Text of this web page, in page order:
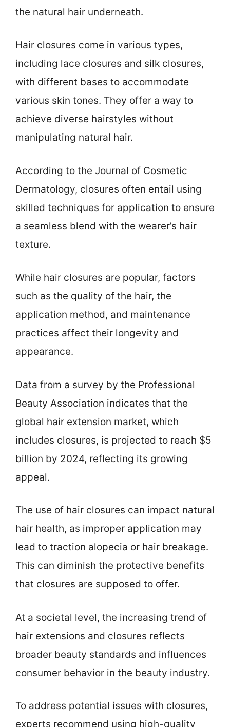
the natural hair underneath.
Hair closures come in various types,
including lace closures and silk closures,
with different bases to accommodate
various skin tones. They offer a way to
achieve diverse hairstyles without
manipulating natural hair.
According to the Journal of Cosmetic
Dermatology, closures often entail using
skilled techniques for application to ensure
a seamless blend with the wearer’s hair
texture.
While hair closures are popular, factors
such as the quality of the hair, the
application method, and maintenance
practices affect their longevity and
appearance.
Data from a survey by the Professional
Beauty Association indicates that the
global hair extension market, which
includes closures, is projected to reach $5
billion by 2024, reflecting its growing
appeal.
The use of hair closures can impact natural
hair health, as improper application may
lead to traction alopecia or hair breakage.
This can diminish the protective benefits
that closures are supposed to offer.
At a societal level, the increasing trend of
hair extensions and closures reflects
broader beauty standards and influences
consumer behavior in the beauty industry.
To address potential issues with closures,
experts recommend using high-quality